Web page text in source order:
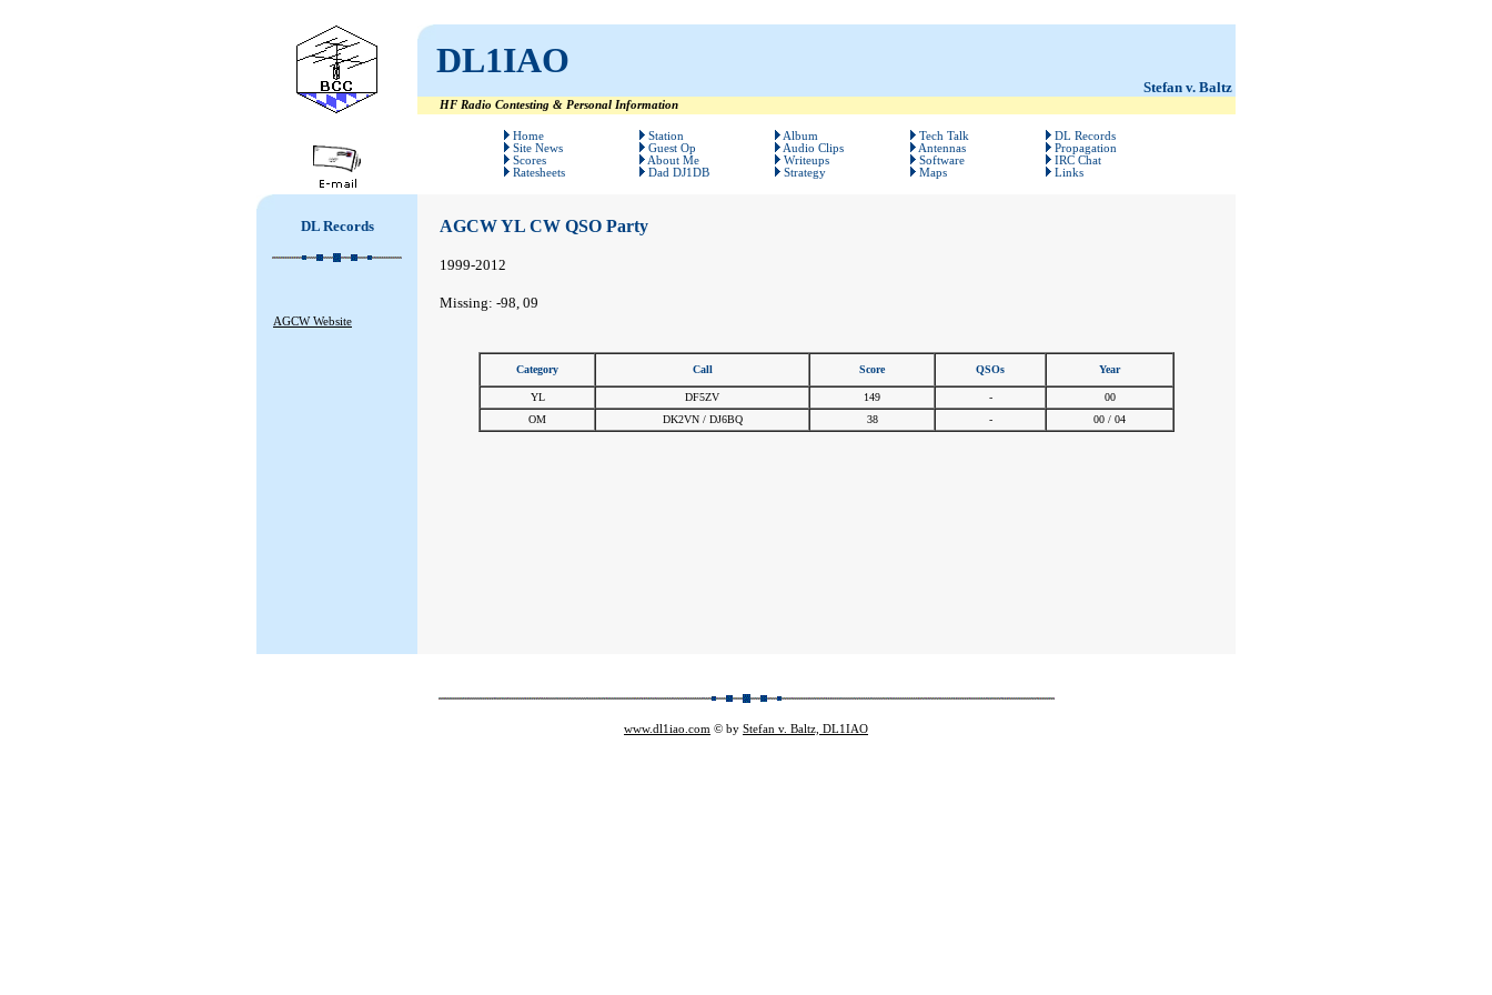
DL1IAO
Stefan v. Baltz
HF Radio Contesting & Personal Information
Home
Site News
Scores
Ratesheets
Station
Guest Op
About Me
Dad DJ1DB
Album
Audio Clips
Writeups
Strategy
Tech Talk
Antennas
Software
Maps
DL Records
Propagation
IRC Chat
Links
DL Records
AGCW Website
AGCW YL CW QSO Party
1999-2012
Missing: -98, 09
Category Call Score QSOs Year
YL DF5ZV 149 -
00
OM
DK2VN / DJ6BQ 38 - 00 / 04
www.dl1iao.com © by Stefan v. Baltz, DL1IAO